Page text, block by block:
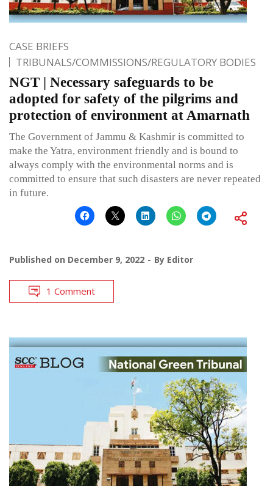
CASE BRIEFS
TRIBUNALS/COMMISSIONS/REGULATORY BODIES
NGT | Necessary safeguards to be
adopted for safety of the pilgrims and
protection of environment at Amarnath
The Government of Jammu & Kashmir is committed to
make the Yatra, environment friendly and is bound to
always comply with the environmental norms and is
committed to ensure that such disasters are never repeated
in future.
Published on December 9, 2022 By Editor
1 Comment